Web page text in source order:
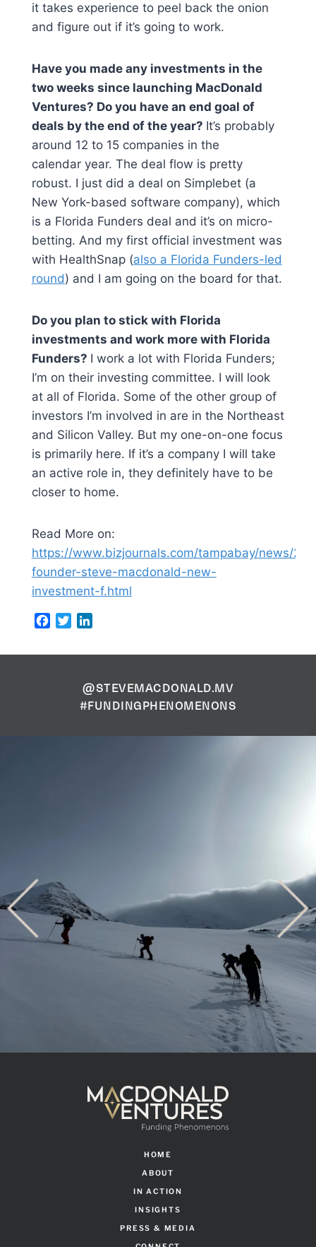
it takes experience to peel back the onion
and figure out if it’s going to work.
Have you made any investments in the
two weeks since launching MacDonald
Ventures? Do you have an end goal of
deals by the end of the year? It’s probably
around 12 to 15 companies in the
calendar year. The deal flow is pretty
robust. I just did a deal on Simplebet (a
New York-based software company), which
is a Florida Funders deal and it’s on micro-
betting. And my first official investment was
with HealthSnap (also a Florida Funders-led
round) and I am going on the board for that.
Do you plan to stick with Florida
investments and work more with Florida
Funders? I work a lot with Florida Funders;
I’m on their investing committee. I will look
at all of Florida. Some of the other group of
investors I’m involved in are in the Northeast
and Silicon Valley. But my one-on-one focus
is primarily here. If it’s a company I will take
an active role in, they definitely have to be
closer to home.
Read More on:
https://www.bizjournals.com/tampabay/news/
founder-steve-macdonald-new-
investment-f.html
Facebook
Twitter
@STEVEMACDONALD.MV
#FUNDINGPHENOMENONS
HOME
ABOUT
IN ACTION
INSIGHTS
PRESS & MEDIA